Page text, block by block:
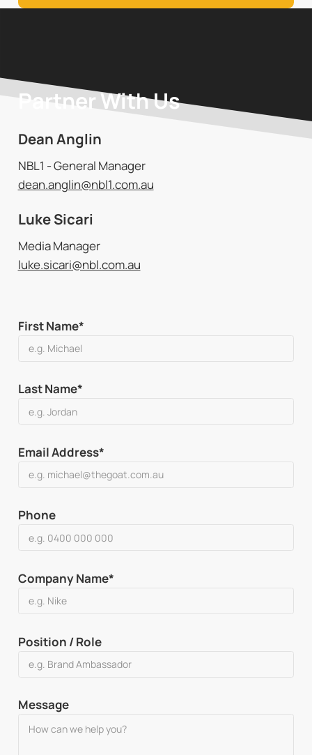
Partner With Us
Dean Anglin
NBL1 - General Manager
dean.anglin@nbl1.com.au
Luke Sicari
Media Manager
luke.sicari@nbl.com.au
First Name*
Last Name*
Email Address*
Phone
Company Name*
Position / Role
Message